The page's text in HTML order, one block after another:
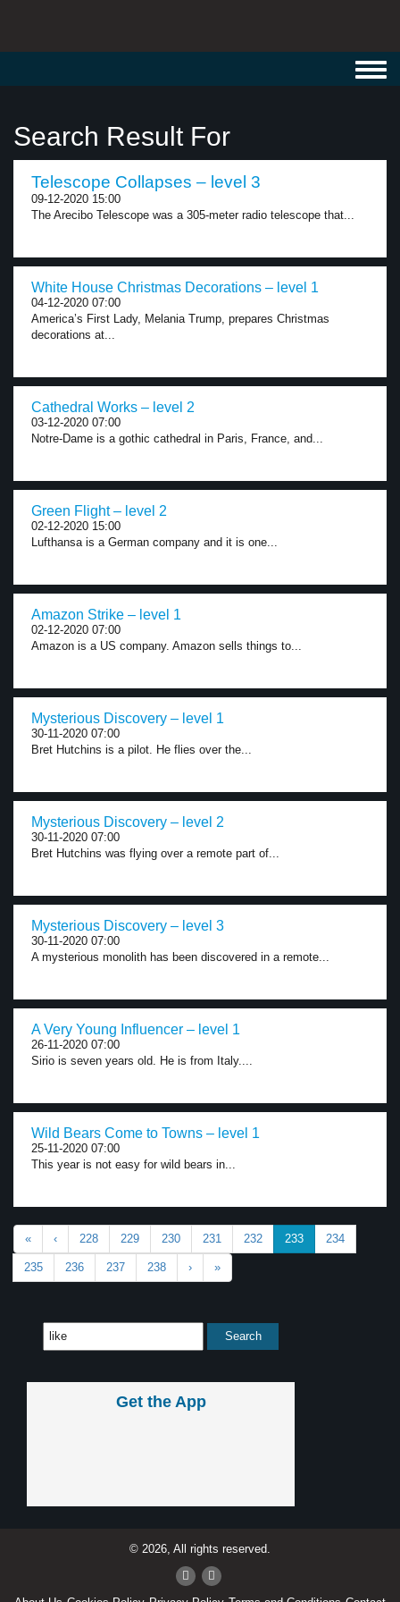
Search Result For
Telescope Collapses – level 3
09-12-2020 15:00
The Arecibo Telescope was a 305-meter radio telescope that...
White House Christmas Decorations – level 1
04-12-2020 07:00
America’s First Lady, Melania Trump, prepares Christmas
decorations at...
Cathedral Works – level 2
03-12-2020 07:00
Notre-Dame is a gothic cathedral in Paris, France, and...
Green Flight – level 2
02-12-2020 15:00
Lufthansa is a German company and it is one...
Amazon Strike – level 1
02-12-2020 07:00
Amazon is a US company. Amazon sells things to...
Mysterious Discovery – level 1
30-11-2020 07:00
Bret Hutchins is a pilot. He flies over the...
Mysterious Discovery – level 2
30-11-2020 07:00
Bret Hutchins was flying over a remote part of...
Mysterious Discovery – level 3
30-11-2020 07:00
A mysterious monolith has been discovered in a remote...
A Very Young Influencer – level 1
26-11-2020 07:00
Sirio is seven years old. He is from Italy....
Wild Bears Come to Towns – level 1
25-11-2020 07:00
This year is not easy for wild bears in...
« ‹ 228 229 230 231 232 233 234
235 236 237 238 › »
Get the App
© 2026, All rights reserved.